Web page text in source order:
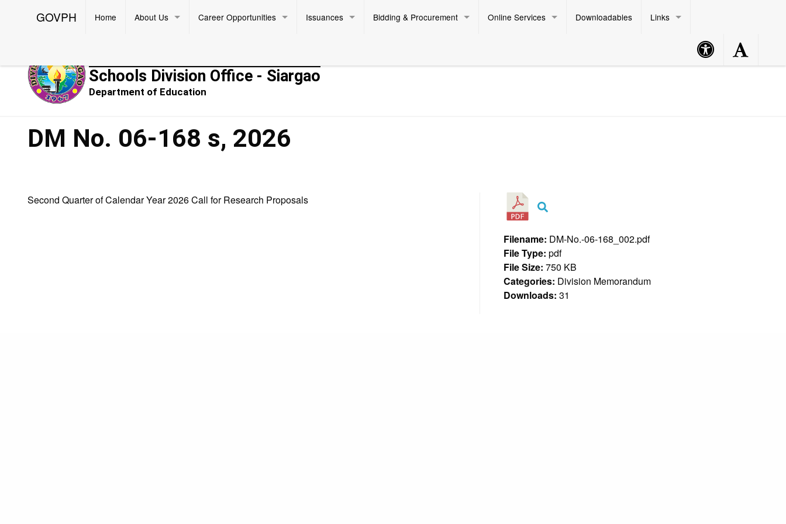
GOVPH Home About Us Career Opportunities Issuances Bidding & Procurement Online Services Downloadables Links
Accessibility
Button
Accessibility
Button
Schools Division Office - Siargao
Department of Education
Philippine Standard Time:
DM No. 06-168 s, 2026
Second Quarter of Calendar Year 2026 Call for Research Proposals
Filename: DM-No.-06-168_002.pdf
File Type: pdf
File Size: 750 KB
Categories: Division Memorandum
Downloads: 31